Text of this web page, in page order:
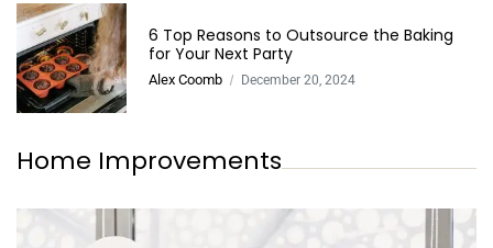
6 Top Reasons to Outsource the Baking
for Your Next Party
Alex Coomb December 20, 2024
Home Improvements